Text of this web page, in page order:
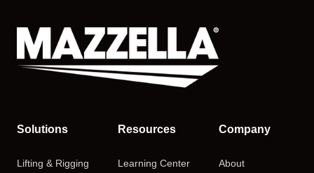
Solutions
Lifting & Rigging
Resources
Learning Center
Company
About